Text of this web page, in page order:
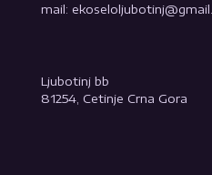
mail:
Ljubotinj bb
81254, Cetinje Crna Gora